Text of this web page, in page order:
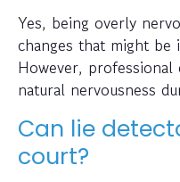
Yes, being overly
changes that might be
However,
natural nervousness
Can lie
court?